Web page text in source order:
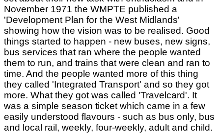
November 1971 the WMPTE published a
'Development Plan for the West Midlands'
showing how the vision was to be realised. Good
things started to happen - new buses, new signs,
bus services that ran where the people wanted
them to run, and trains that were clean and ran to
time. And the people wanted more of this thing
they called 'Integrated Transport' and so they got
more. What they got was called 'Travelcard'. It
was a simple season ticket which came in a few
easily understood flavours - such as bus only, bus
and local rail, weekly, four-weekly, adult and child.